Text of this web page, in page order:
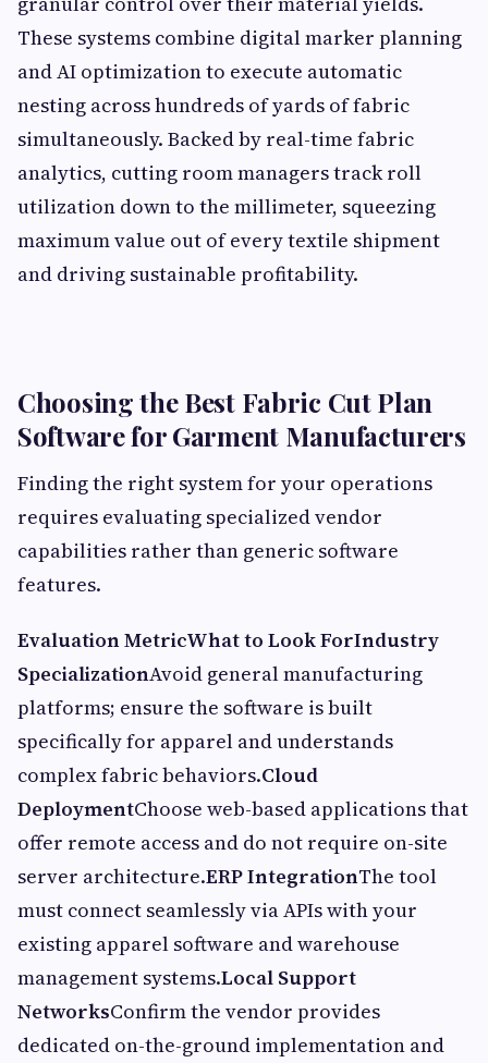
These systems combine digital marker planning
and AI optimization to execute automatic
nesting across hundreds of yards of fabric
simultaneously. Backed by real-time fabric
analytics, cutting room managers track roll
utilization down to the millimeter, squeezing
maximum value out of every textile shipment
and driving sustainable profitability.
Choosing the Best Fabric Cut Plan
Software for Garment Manufacturers
Finding the right system for your operations
requires evaluating specialized vendor
capabilities rather than generic software
features.
Evaluation MetricWhat to Look ForIndustry
SpecializationAvoid general manufacturing
platforms; ensure the software is built
specifically for apparel and understands
complex fabric behaviors.Cloud
DeploymentChoose web-based applications that
offer remote access and do not require on-site
server architecture.ERP IntegrationThe tool
must connect seamlessly via APIs with your
existing apparel software and warehouse
management systems.Local Support
NetworksConfirm the vendor provides
dedicated on-the-ground implementation and